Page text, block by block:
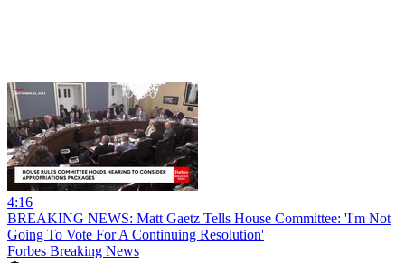
4:16
BREAKING NEWS: Matt Gaetz Tells House Committee: 'I'm Not
Going To Vote For A Continuing Resolution'
Forbes Breaking News